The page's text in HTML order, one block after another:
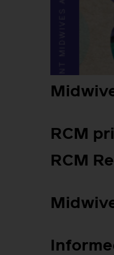
RCM
RCM